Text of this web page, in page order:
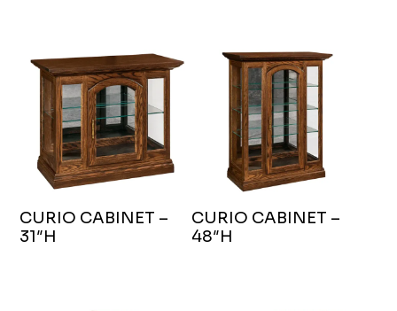
CURIO CABINET –
31″H
CURIO CABINET –
48″H